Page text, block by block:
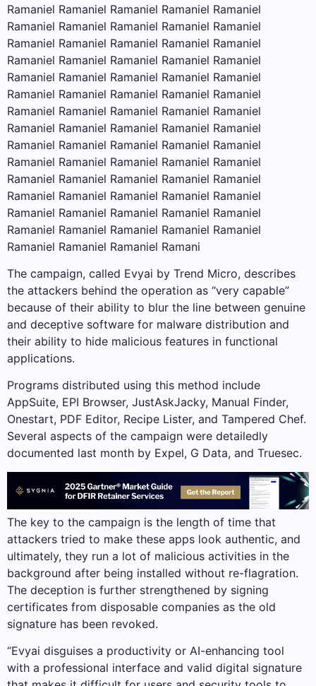
Ramaniel Ramaniel Ramaniel Ramaniel Ramaniel
Ramaniel Ramaniel Ramaniel Ramaniel Ramaniel
Ramaniel Ramaniel Ramaniel Ramaniel Ramaniel
Ramaniel Ramaniel Ramaniel Ramaniel Ramaniel
Ramaniel Ramaniel Ramaniel Ramaniel Ramaniel
Ramaniel Ramaniel Ramaniel Ramaniel Ramaniel
Ramaniel Ramaniel Ramaniel Ramaniel Ramaniel
Ramaniel Ramaniel Ramaniel Ramaniel Ramaniel
Ramaniel Ramaniel Ramaniel Ramaniel Ramaniel
Ramaniel Ramaniel Ramaniel Ramaniel Ramaniel
Ramaniel Ramaniel Ramaniel Ramaniel Ramaniel
Ramaniel Ramaniel Ramaniel Ramaniel Ramaniel
Ramaniel Ramaniel Ramaniel Ramaniel Ramaniel
Ramaniel Ramaniel Ramaniel Ramaniel Ramaniel
Ramaniel Ramaniel Ramaniel Ramani
The campaign, called Evyai by Trend Micro, describes
the attackers behind the operation as “very capable”
because of their ability to blur the line between genuine
and deceptive software for malware distribution and
their ability to hide malicious features in functional
applications.
Programs distributed using this method include
AppSuite, EPI Browser, JustAskJacky, Manual Finder,
Onestart, PDF Editor, Recipe Lister, and Tampered Chef.
Several aspects of the campaign were detailedly
documented last month by Expel, G Data, and Truesec.
The key to the campaign is the length of time that
attackers tried to make these apps look authentic, and
ultimately, they run a lot of malicious activities in the
background after being installed without re-flagration.
The deception is further strengthened by signing
certificates from disposable companies as the old
signature has been revoked.
“Evyai disguises a productivity or AI-enhancing tool
with a professional interface and valid digital signature